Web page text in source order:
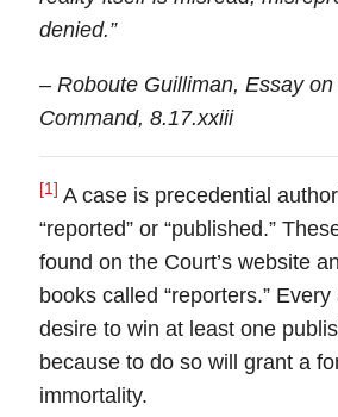
denied.”
– Roboute Guilliman, Essay
Command, 8.17.xxiii
[1] A case is precedential
“reported” or “published.”
found on the Court’s website
books called “reporters.”
desire to win at least one
because to do so will grant a
immortality.